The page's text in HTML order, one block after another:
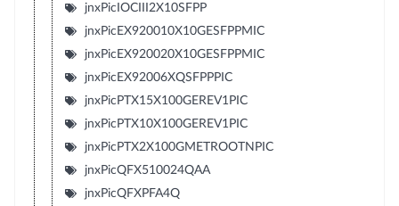
jnxPicIOCIII2X10SFPP
jnxPicEX920010X10GESFPPMIC
jnxPicEX920020X10GESFPPMIC
jnxPicEX92006XQSFPPPIC
jnxPicPTX15X100GEREV1PIC
jnxPicPTX10X100GEREV1PIC
jnxPicPTX2X100GMETROOTNPIC
jnxPicQFX510024QAA
jnxPicQFXPFA4Q